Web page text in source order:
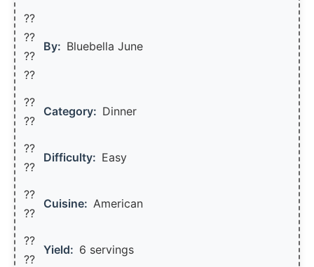
??
??‍
??
??
By: Bluebella June
??
??
Category: Dinner
??
??
Difficulty: Easy
??
??
Cuisine: American
??
??️
Yield: 6 servings